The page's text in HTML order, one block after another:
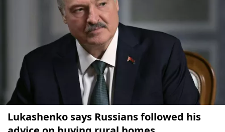
Lukashenko says Russians followed his